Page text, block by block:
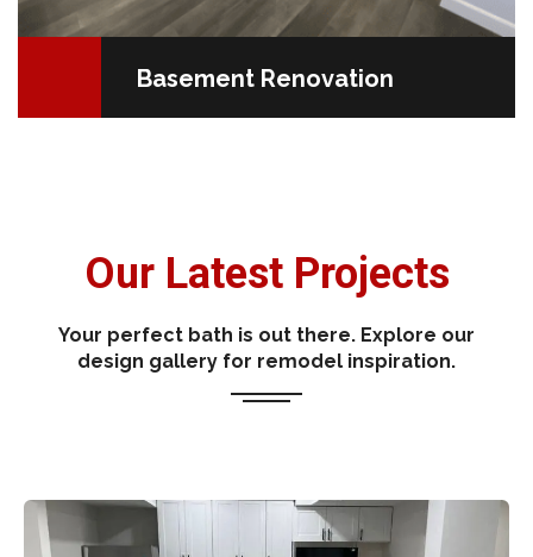
Basement Renovation
Our Latest Projects
Your perfect bath is out there. Explore our
design gallery for remodel inspiration.